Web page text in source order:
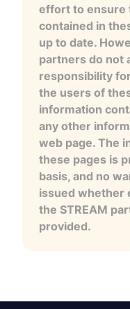
effort to ensure
contained in
up to date.
partners do not
responsibility
the users of
information
any other
web page. The
these pages is
basis, and no
issued whether
the STREAM
provided.